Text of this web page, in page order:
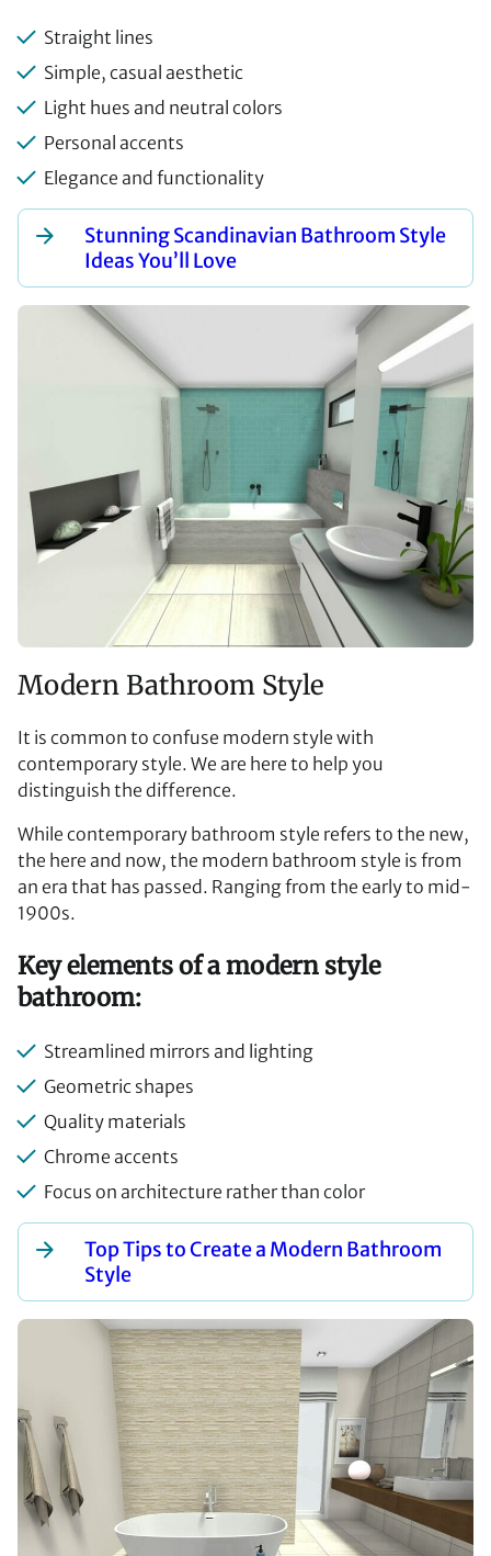
Straight lines
Simple, casual aesthetic
Light hues and neutral colors
Personal accents
Elegance and functionality
Stunning Scandinavian Bathroom Style
Ideas You’ll Love
Modern Bathroom Style
It is common to confuse modern style with
contemporary style. We are here to help you
distinguish the difference.
While contemporary bathroom style refers to the new,
the here and now, the modern bathroom style is from
an era that has passed. Ranging from the early to mid-
1900s.
Key elements of a modern style
bathroom:
Streamlined mirrors and lighting
Geometric shapes
Quality materials
Chrome accents
Focus on architecture rather than color
Top Tips to Create a Modern Bathroom
Style